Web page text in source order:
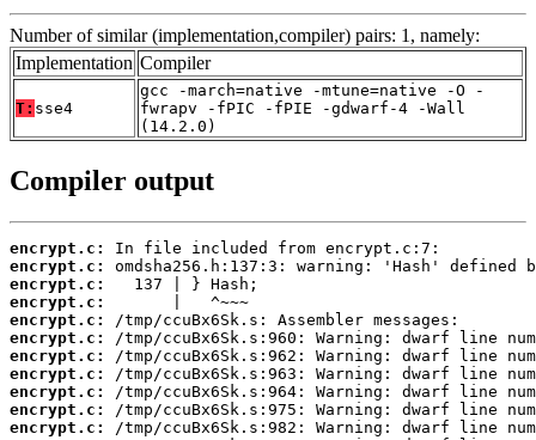
Number of similar (implementation,compiler) pairs: 1, namely:
Implementation Compiler
T: sse4
gcc -march=native -mtune=native -O -
fwrapv -fPIC -fPIE -gdwarf-4 -Wall
(14.2.0)
Compiler output
encrypt.c:
encrypt.c:
encrypt.c:
encrypt.c:
encrypt.c:
encrypt.c:
encrypt.c:
encrypt.c:
encrypt.c:
encrypt.c:
encrypt.c: